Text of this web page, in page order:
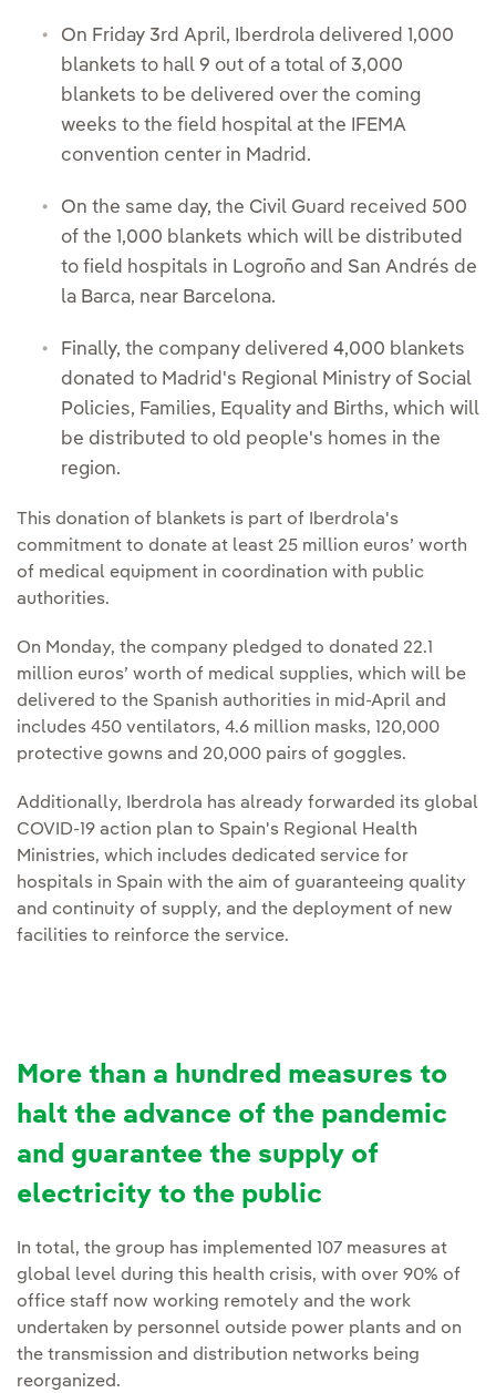
On Friday 3rd April, Iberdrola delivered 1,000
blankets to hall 9 out of a total of 3,000
blankets to be delivered over the coming
weeks to the field hospital at the IFEMA
convention center in Madrid.
On the same day, the Civil Guard received 500
of the 1,000 blankets which will be distributed
to field hospitals in Logroño and San Andrés de
la Barca, near Barcelona.
Finally, the company delivered 4,000 blankets
donated to Madrid's Regional Ministry of Social
Policies, Families, Equality and Births, which will
be distributed to old people's homes in the
region.
This donation of blankets is part of Iberdrola's
commitment to donate at least 25 million euros’ worth
of medical equipment in coordination with public
authorities.
On Monday, the company pledged to donated 22.1
million euros’ worth of medical supplies, which will be
delivered to the Spanish authorities in mid-April and
includes 450 ventilators, 4.6 million masks, 120,000
protective gowns and 20,000 pairs of goggles.
Additionally, Iberdrola has already forwarded its global
COVID-19 action plan to Spain's Regional Health
Ministries, which includes dedicated service for
hospitals in Spain with the aim of guaranteeing quality
and continuity of supply, and the deployment of new
facilities to reinforce the service.
More than a hundred measures to
halt the advance of the pandemic
and guarantee the supply of
electricity to the public
In total, the group has implemented 107 measures at
global level during this health crisis, with over 90% of
office staff now working remotely and the work
undertaken by personnel outside power plants and on
the transmission and distribution networks being
reorganized.